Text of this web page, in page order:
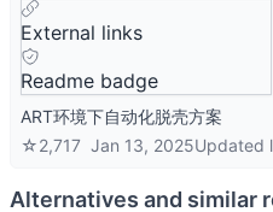
External links
Readme badge
ART环境下自动化脱壳方案
☆2,717 Jan 13, 2025Updated
Alternatives and similar